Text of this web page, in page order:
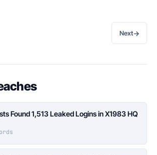
Next→
Found 1,513 Leaked Logins in X1983 HQ